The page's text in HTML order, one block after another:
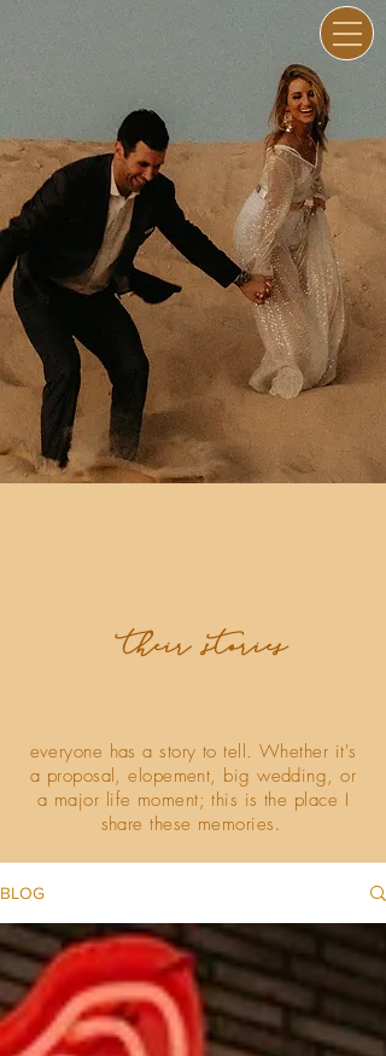
their stories
everyone has a story to tell. Whether it's
a proposal, elopement, big wedding, or
a major life moment; this is the place I
share these memories.
BLOG